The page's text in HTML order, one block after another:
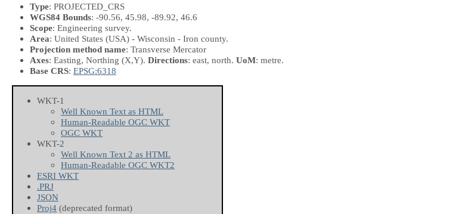
Type: PROJECTED_CRS
WGS84 Bounds: -90.56, 45.98, -89.92, 46.6
Scope: Engineering survey.
Area: United States (USA) - Wisconsin - Iron county.
Projection method name: Transverse Mercator
Axes: Easting, Northing (X,Y). Directions: east, north. UoM: metre.
Base CRS: EPSG:6318
WKT-1
Well Known Text as HTML
Human-Readable OGC WKT
OGC WKT
WKT-2
Well Known Text 2 as HTML
Human-Readable OGC WKT2
ESRI WKT
.PRJ
JSON
Proj4 (deprecated format)